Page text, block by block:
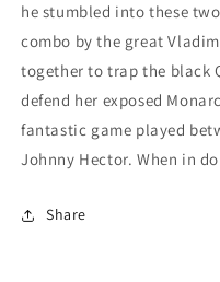
he stumbled into these
combo by the great
together to trap the black
defend her exposed
fantastic game played
Johnny Hector. When in
Share